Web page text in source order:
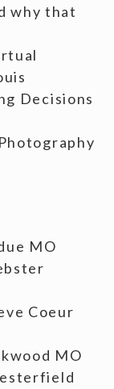
why that
Decisions
MO
Coeur
MO